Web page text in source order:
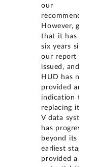
our
However, given
that it has
six years since
our report was
issued, and
HUD has
provided any
indication that
replacing its
V data system
has progressed
beyond its
earliest stage,
provided a